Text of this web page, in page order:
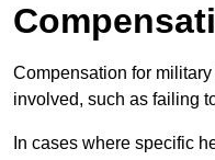
Compensation for
involved, such as failing
In cases where specific